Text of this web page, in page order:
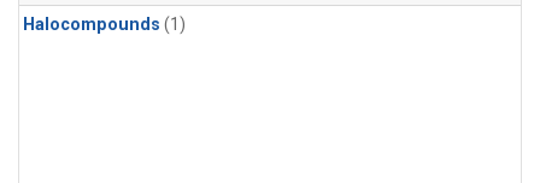
Halocompounds (1)